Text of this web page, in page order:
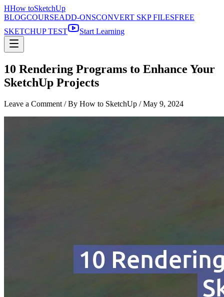
HHow toSketchUp
BLOGCOURSEADD-ONSCONVERT SKP FILESFREE
SKETCHUP TEST
Start Learning
10 Rendering Programs to Enhance Your
SketchUp Projects
Leave a Comment / By How to SketchUp /May 9, 2024